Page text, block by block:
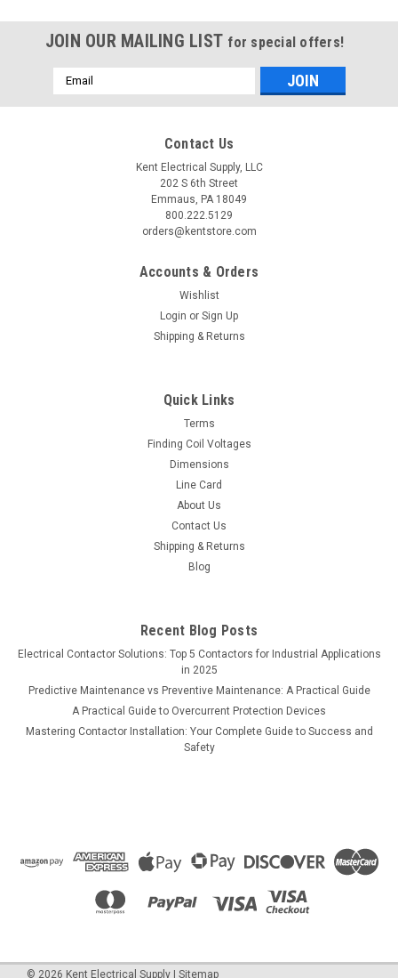
JOIN OUR MAILING LIST for special offers!
Email
Address
Contact Us
Kent Electrical Supply, LLC
202 S 6th Street
Emmaus, PA 18049
800.222.5129
orders@kentstore.com
Accounts & Orders
Wishlist
Login or Sign Up
Shipping & Returns
Quick Links
Terms
Finding Coil Voltages
Dimensions
Line Card
About Us
Contact Us
Shipping & Returns
Blog
Recent Blog Posts
Electrical Contactor Solutions: Top 5 Contactors for Industrial Applications
in 2025
Predictive Maintenance vs Preventive Maintenance: A Practical Guide
A Practical Guide to Overcurrent Protection Devices
Mastering Contactor Installation: Your Complete Guide to Success and
Safety
© 2026 Kent Electrical Supply | Sitemap